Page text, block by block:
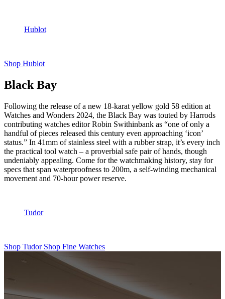
Hublot
Shop Hublot
Black Bay
Following the release of a new 18-karat yellow gold 58 edition at
Watches and Wonders 2024, the Black Bay was touted by Harrods
contributing watches editor Robin Swithinbank as “one of only a
handful of pieces released this century even approaching ‘icon’
status.” In 41mm of stainless steel with a rubber strap, it’s every inch
the practical tool watch – a proverbial safe pair of hands, though
undeniably appealing. Come for the watchmaking history, stay for
specs that span waterproofness to 200m, a self-winding mechanical
movement and 70-hour power reserve.
Tudor
Shop Tudor Shop Fine Watches